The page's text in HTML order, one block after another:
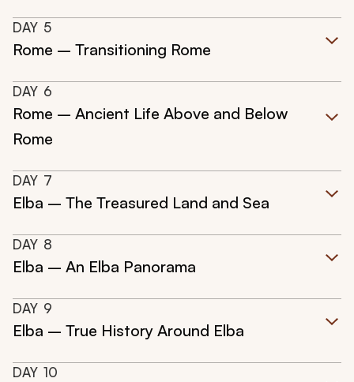
DAY 5
Rome – Transitioning Rome
DAY 6
Rome – Ancient Life Above and Below
Rome
DAY 7
Elba – The Treasured Land and Sea
DAY 8
Elba – An Elba Panorama
DAY 9
Elba – True History Around Elba
DAY 10